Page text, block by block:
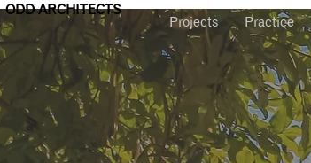
ODD ARCHITECTS
Projects Practice